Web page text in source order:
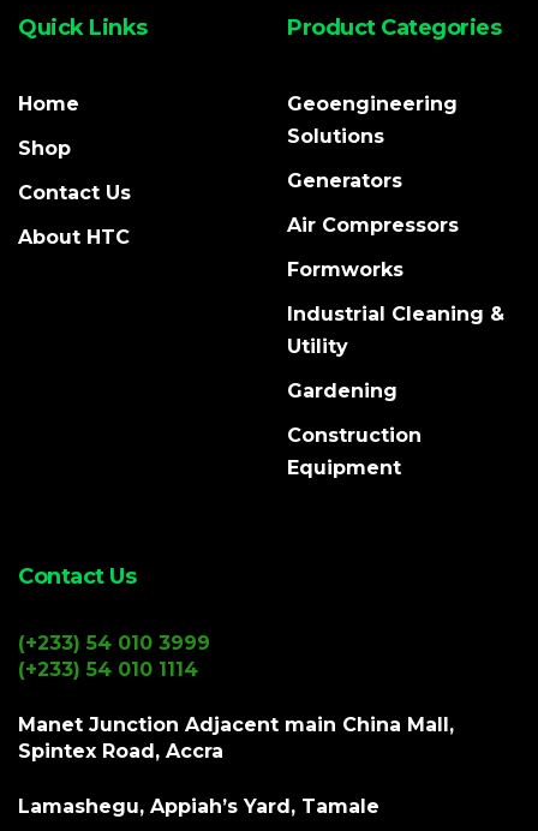
Quick Links
Home
Shop
Contact Us
About HTC
Product Categories
Geoengineering
Solutions
Generators
Air Compressors
Formworks
Industrial Cleaning &
Utility
Gardening
Construction
Equipment
Contact Us
(+233) 54 010 3999
(+233) 54 010 1114
Manet Junction Adjacent main China Mall,
Spintex Road, Accra
Lamashegu, Appiah’s Yard, Tamale